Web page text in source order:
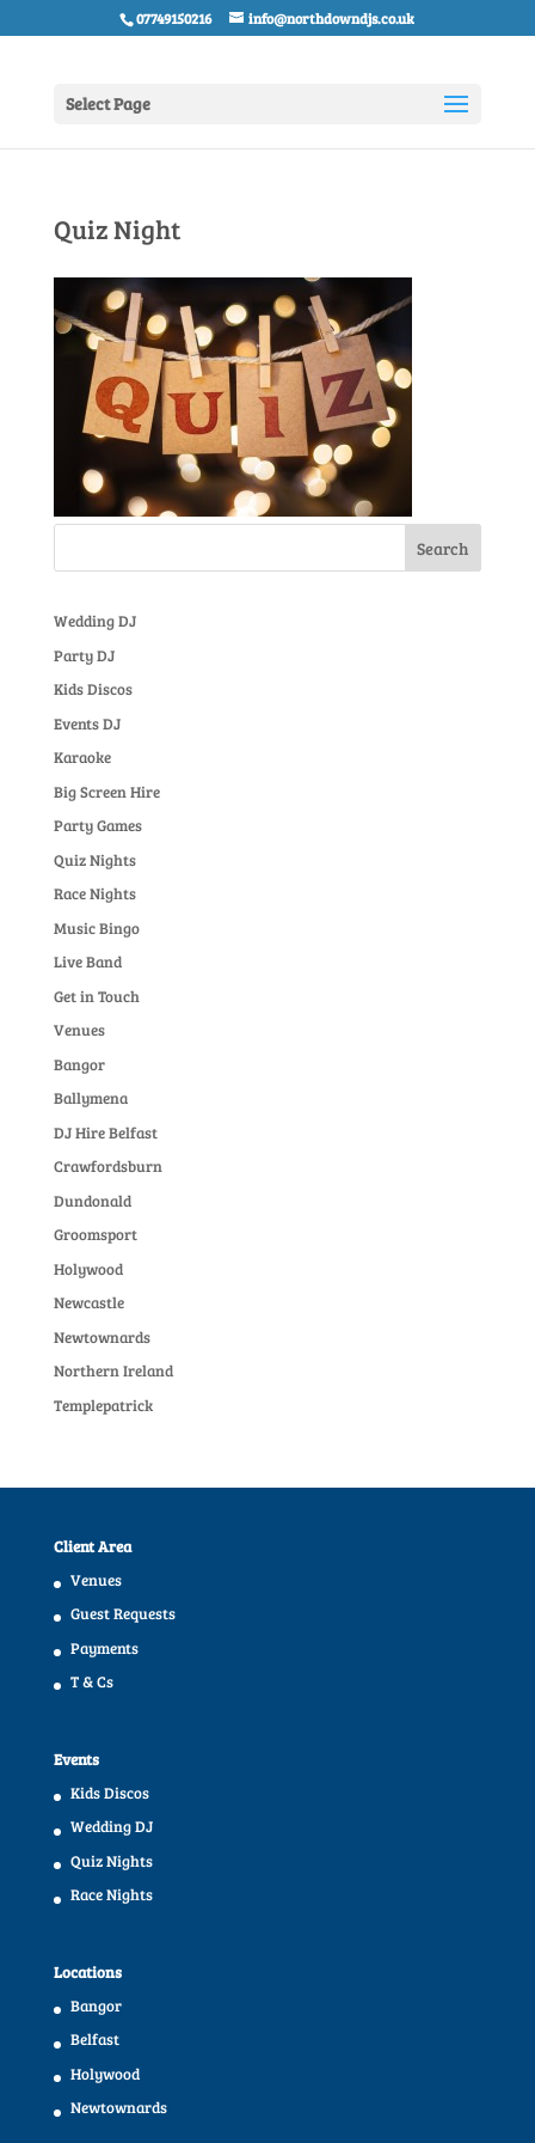
07749150216 info@northdowndjs.co.uk
Select Page
Quiz Night
Wedding DJ
Party DJ
Kids Discos
Events DJ
Karaoke
Big Screen Hire
Party Games
Quiz Nights
Race Nights
Music Bingo
Live Band
Get in Touch
Venues
Bangor
Ballymena
DJ Hire Belfast
Crawfordsburn
Dundonald
Groomsport
Holywood
Newcastle
Newtownards
Northern Ireland
Templepatrick
Client Area
Venues
Guest Requests
Payments
T & Cs
Events
Kids Discos
Wedding DJ
Quiz Nights
Race Nights
Locations
Bangor
Belfast
Holywood
Newtownards